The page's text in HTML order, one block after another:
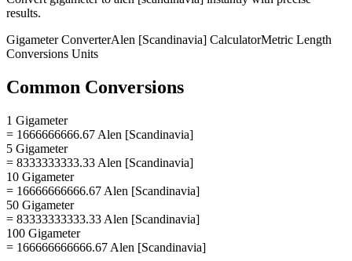
results.
GigameterConverterAlen [Scandinavia] CalculatorMetric Length
Conversions Units
Common Conversions
1 Gigameter
= 1666666666.67 Alen [Scandinavia]
5 Gigameter
= 8333333333.33 Alen [Scandinavia]
10 Gigameter
= 16666666666.67 Alen [Scandinavia]
50 Gigameter
= 83333333333.33 Alen [Scandinavia]
100 Gigameter
= 166666666666.67 Alen [Scandinavia]